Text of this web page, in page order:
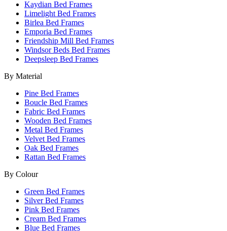
Kaydian Bed Frames
Limelight Bed Frames
Birlea Bed Frames
Emporia Bed Frames
Friendship Mill Bed Frames
Windsor Beds Bed Frames
Deepsleep Bed Frames
By Material
Pine Bed Frames
Boucle Bed Frames
Fabric Bed Frames
Wooden Bed Frames
Metal Bed Frames
Velvet Bed Frames
Oak Bed Frames
Rattan Bed Frames
By Colour
Green Bed Frames
Silver Bed Frames
Pink Bed Frames
Cream Bed Frames
Blue Bed Frames